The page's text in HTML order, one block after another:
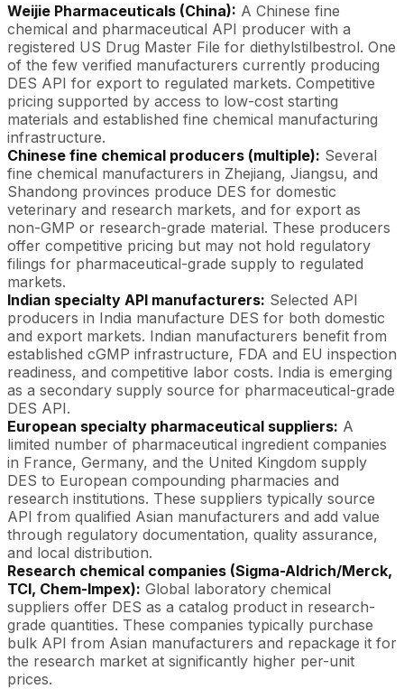
Weijie Pharmaceuticals (China): A Chinese fine
chemical and pharmaceutical API producer with a
registered US Drug Master File for diethylstilbestrol. One
of the few verified manufacturers currently producing
DES API for export to regulated markets. Competitive
pricing supported by access to low-cost starting
materials and established fine chemical manufacturing
infrastructure.
Chinese fine chemical producers (multiple): Several
fine chemical manufacturers in Zhejiang, Jiangsu, and
Shandong provinces produce DES for domestic
veterinary and research markets, and for export as
non-GMP or research-grade material. These producers
offer competitive pricing but may not hold regulatory
filings for pharmaceutical-grade supply to regulated
markets.
Indian specialty API manufacturers: Selected API
producers in India manufacture DES for both domestic
and export markets. Indian manufacturers benefit from
established cGMP infrastructure, FDA and EU inspection
readiness, and competitive labor costs. India is emerging
as a secondary supply source for pharmaceutical-grade
DES API.
European specialty pharmaceutical suppliers: A
limited number of pharmaceutical ingredient companies
in France, Germany, and the United Kingdom supply
DES to European compounding pharmacies and
research institutions. These suppliers typically source
API from qualified Asian manufacturers and add value
through regulatory documentation, quality assurance,
and local distribution.
Research chemical companies (Sigma-Aldrich/Merck,
TCI, Chem-Impex): Global laboratory chemical
suppliers offer DES as a catalog product in research-
grade quantities. These companies typically purchase
bulk API from Asian manufacturers and repackage it for
the research market at significantly higher per-unit
prices.